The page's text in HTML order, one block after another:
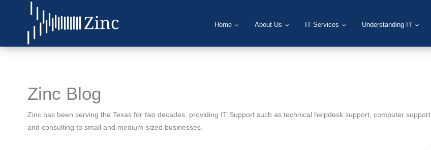
Understanding IT
Home About Us IT Services Understanding IT
Zinc Blog
Zinc has been serving the Texas for two decades, providing IT Support such as technical helpdesk support, computer support,
and consulting to small and medium-sized businesses.